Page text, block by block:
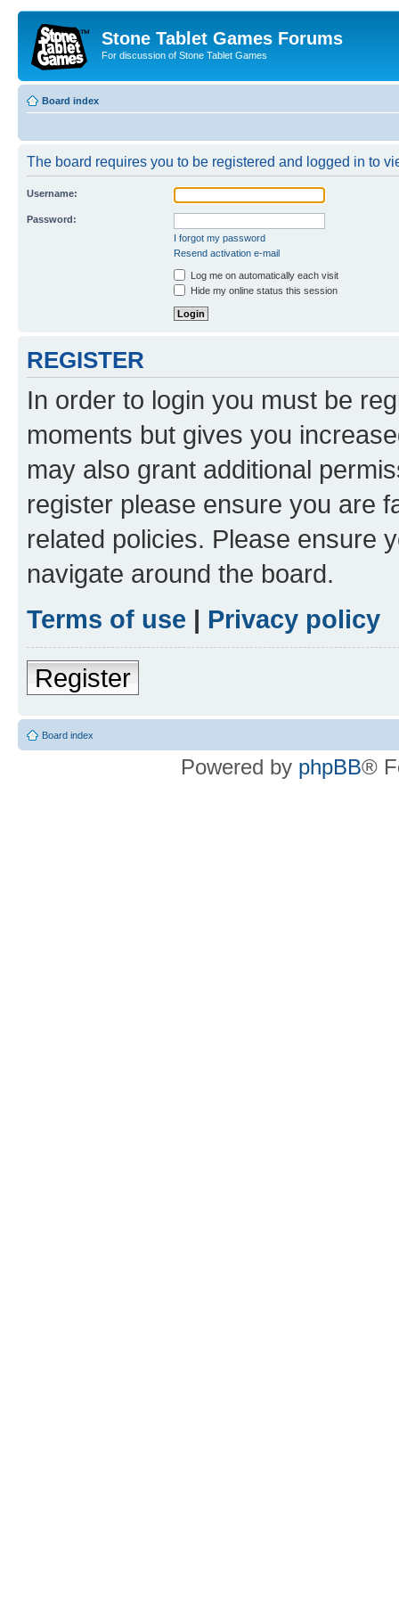
Stone Tablet Games Forums
For discussion of Stone Tablet Games
Board index
The board requires you to be registered and logged in to
Username:
Password:
I forgot my password
Resend activation e-mail
Log me on automatically each visit
Hide my online status this session
REGISTER
In order to login you must be
moments but gives you
may also grant additional
register please ensure you are
related policies. Please ensure
navigate around the board.
Terms of use | Privacy policy
Register
Board index
Powered by phpBB®